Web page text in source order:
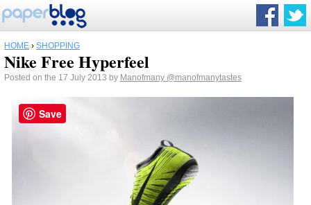
HOME › SHOPPING
Nike Free Hyperfeel
Posted on the 17 July 2013 by Manofmany @manofmanytastes
Save